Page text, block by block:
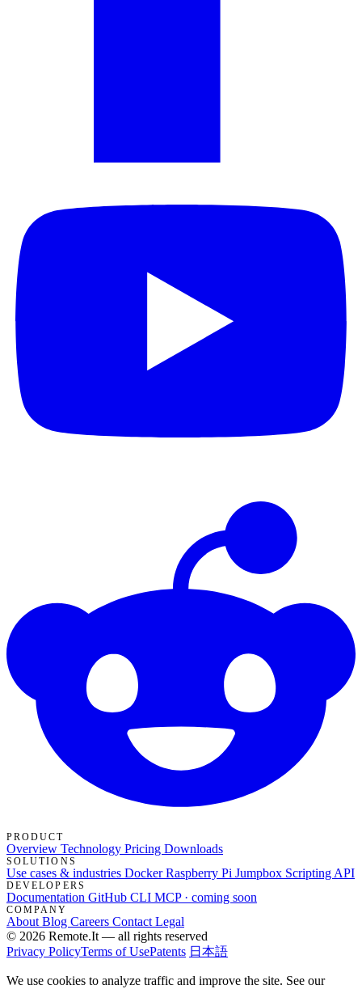
PRODUCT
Overview Technology Pricing Downloads
SOLUTIONS
Use cases & industries DockerRaspberry Pi Jumpbox Scripting API
DEVELOPERS
Documentation GitHub CLI MCP · coming soon
COMPANY
About Blog Careers Contact Legal
© 2026 Remote.It — all rights reserved
Privacy PolicyTerms of UsePatents 日本語
We use cookies to analyze traffic and improve the site. See our